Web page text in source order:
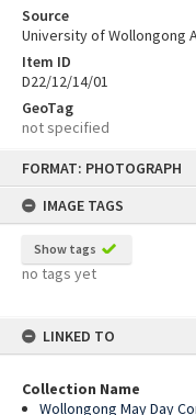
FORMAT: PHOTOGRAPH
IMAGE TAGS
Show tags
no tags yet
LINKED TO
Collection Name
Wollongong May Day
Source
University of Wollongong
Item ID
D22/12/14/01
GeoTag
not specified